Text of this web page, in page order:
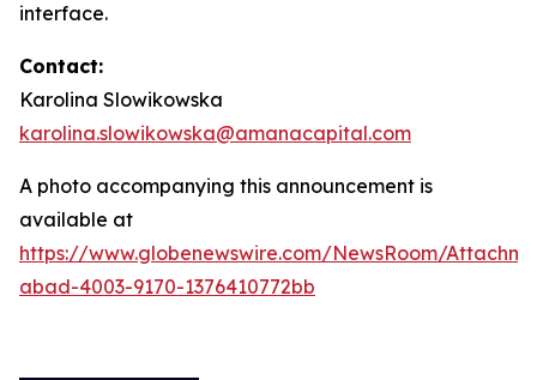
interface.
Contact:
Karolina Slowikowska
karolina.slowikowska@amanacapital.com
A photo accompanying this announcement is
available at
https://www.globenewswire.com/NewsRoom/
abad-4003-9170-1376410772bb